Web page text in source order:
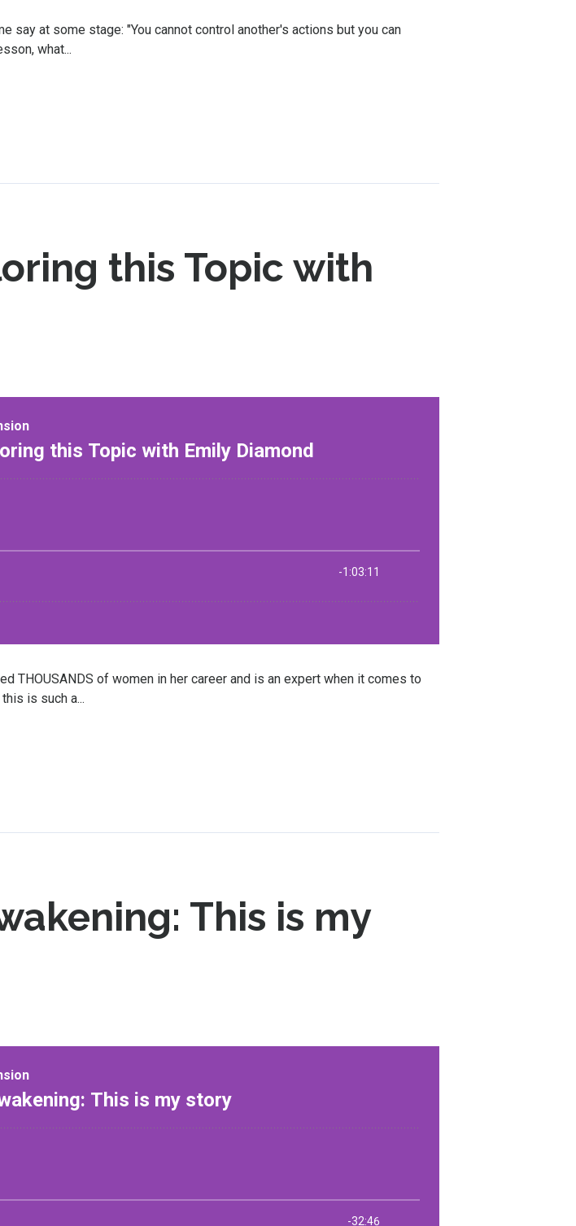
say at some stage: "You cannot control another's actions but you can
what...
this Topic with
THOUSANDS of women in her career and is an expert when it comes to
is such a...
This is my